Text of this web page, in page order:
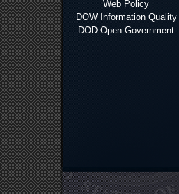
Web Policy
DOW Information Quality
DOD Open Government